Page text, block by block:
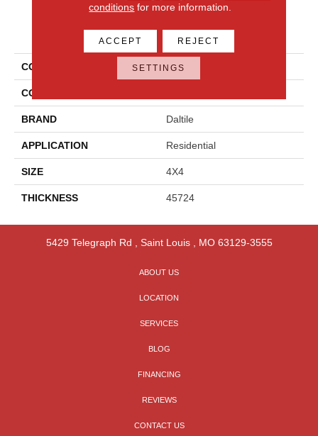
PRODUCT ATTRIBUTES
COLLECTION Artcrafted
COLOR
BRAND Daltile
APPLICATION Residential
SIZE 4X4
THICKNESS 45724
5429 Telegraph Rd Saint Louis, MO 63129-3555
ABOUT US
LOCATION
SERVICES
BLOG
FINANCING
REVIEWS
CONTACT US
conditions for more information.
ACCEPT REJECT
SETTINGS